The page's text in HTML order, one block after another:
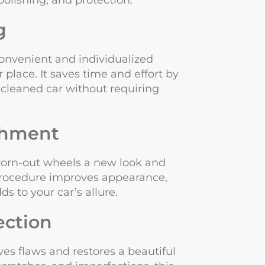
and individualized
It saves time and effort by
car without requiring
out wheels a new look and
improves appearance,
to your car’s allure.
flaws and restores a beautiful